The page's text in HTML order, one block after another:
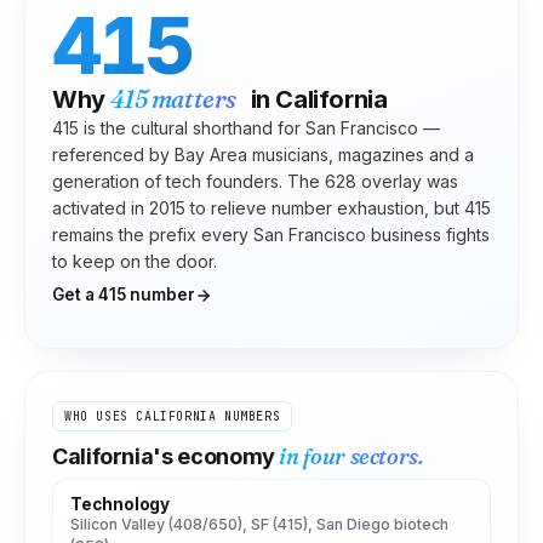
415
Why415matters in California
415 is the cultural shorthand for San Francisco —
referenced by Bay Area musicians, magazines and a
generation of tech founders. The 628 overlay was
activated in 2015 to relieve number exhaustion, but 415
remains the prefix every San Francisco business fights
to keep on the door.
Get a 415 number
WHO USES CALIFORNIA NUMBERS
California's economyin four sectors.
Technology
Silicon Valley (408/650), SF (415), San Diego biotech